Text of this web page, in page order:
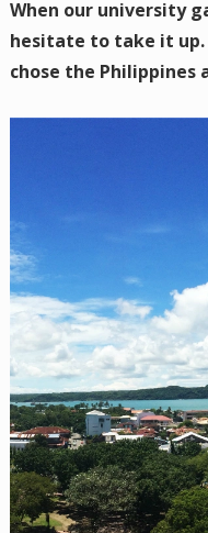
When our university
hesitate to take it up.
chose the Philippines